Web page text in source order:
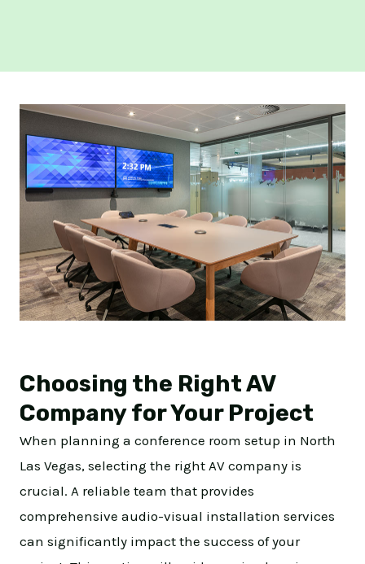
Choosing the Right AV
Company for Your Project
When planning a conference room setup in North
Las Vegas, selecting the right AV company is
crucial. A reliable team that provides
comprehensive audio-visual installation services
can significantly impact the success of your